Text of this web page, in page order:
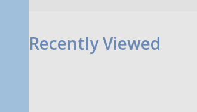
Recently Viewed